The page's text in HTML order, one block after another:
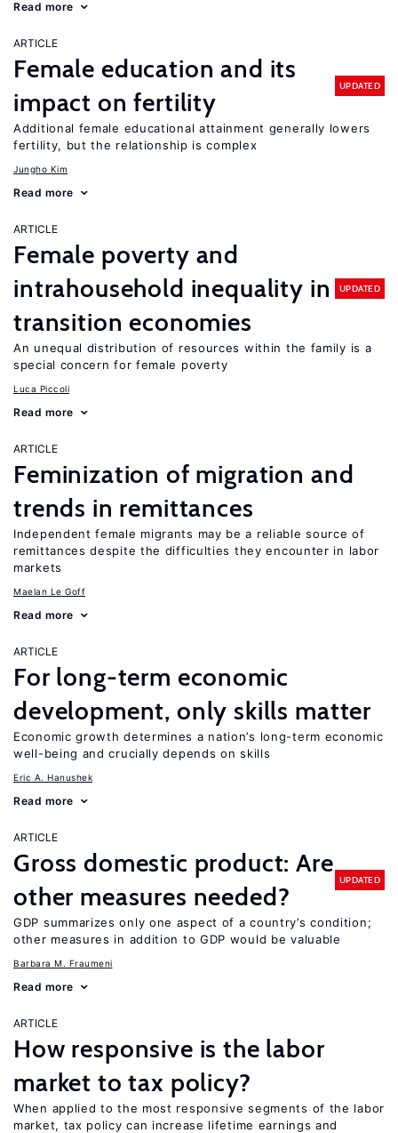
Read more
ARTICLE
Female education and its
impact on fertility
UPDATED
Additional female educational attainment generally lowers
fertility, but the relationship is complex
Jungho Kim
Read more
ARTICLE
Female poverty and
intrahousehold inequality in
transition economies
UPDATED
An unequal distribution of resources within the family is a
special concern for female poverty
Luca Piccoli
Read more
ARTICLE
Feminization of migration and
trends in remittances
Independent female migrants may be a reliable source of
remittances despite the difficulties they encounter in labor
markets
Maelan Le Goff
Read more
ARTICLE
For long-term economic
development, only skills matter
Economic growth determines a nation’s long-term economic
well-being and crucially depends on skills
Eric A. Hanushek
Read more
ARTICLE
Gross domestic product: Are
other measures needed?
UPDATED
GDP summarizes only one aspect of a country’s condition;
other measures in addition to GDP would be valuable
Barbara M. Fraumeni
Read more
ARTICLE
How responsive is the labor
market to tax policy?
When applied to the most responsive segments of the labor
market, tax policy can increase lifetime earnings and